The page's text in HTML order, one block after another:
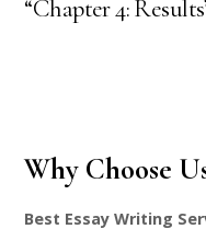
“Chapter 4:
Why Choose
Best Essay Writing